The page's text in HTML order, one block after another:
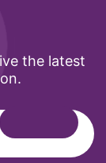
the latest